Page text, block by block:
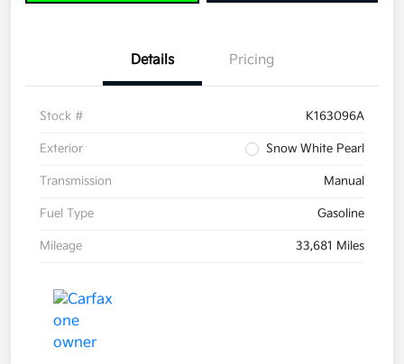
Details Pricing
Stock # K163096A
Exterior Snow White Pearl
Transmission Manual
Fuel Type Gasoline
Mileage 33,681 Miles